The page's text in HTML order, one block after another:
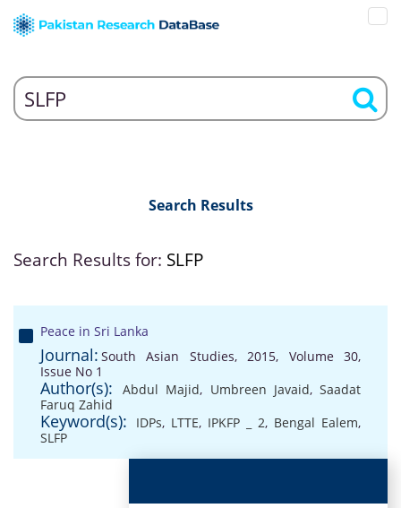
Search Results
Search Results for: SLFP
Peace in Sri Lanka
Journal: South Asian Studies, 2015, Volume 30,
Issue No 1
Author(s): Abdul Majid, Umbreen Javaid,Saadat
Faruq Zahid
Keyword(s): IDPs, LTTE, IPKFP _ 2, Bengal Ealem,
SLFP